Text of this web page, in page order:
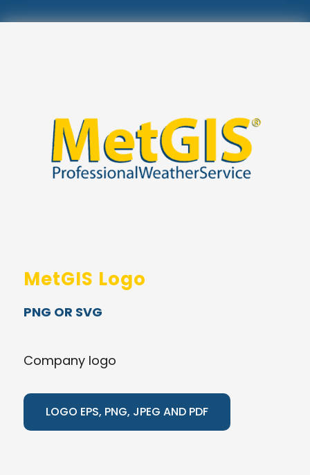
MetGIS Logo
PNG OR SVG
Company logo
LOGO EPS, PNG, JPEG AND PDF